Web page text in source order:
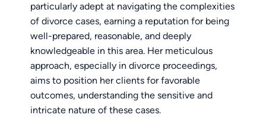
particularly adept at navigating the complexities
of divorce cases, earning a reputation for being
well-prepared, reasonable, and deeply
knowledgeable in this area. Her meticulous
approach, especially in divorce proceedings,
aims to position her clients for favorable
outcomes, understanding the sensitive and
intricate nature of these cases.